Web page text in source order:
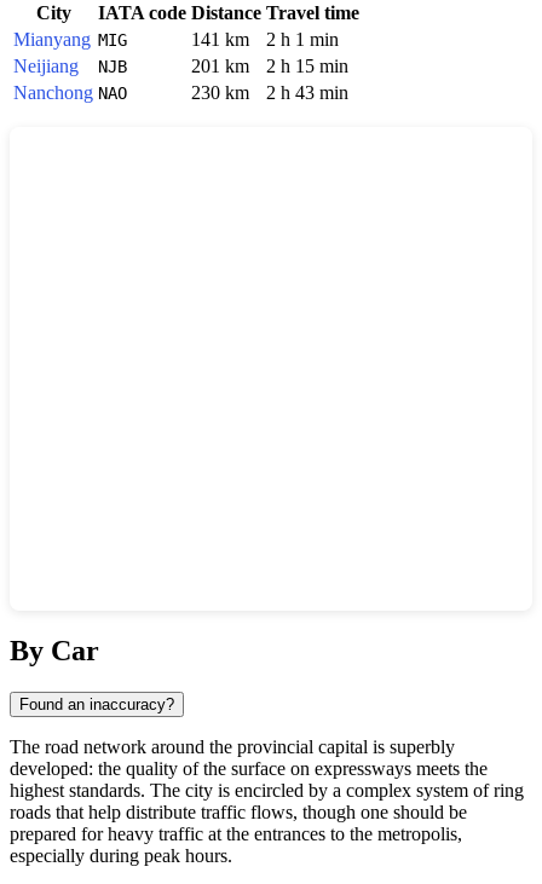
City IATA code Distance Travel time
Mianyang MIG 141 km
2 h 1 min
Neijiang
NJB 201 km
2 h 15 min
Nanchong NAO 230 km 2 h 43 min
By Car
Found an inaccuracy?
The road network around the provincial capital is superbly
developed: the quality of the surface on expressways meets the
highest standards. The city is encircled by a complex system of ring
roads that help distribute traffic flows, though one should be
prepared for heavy traffic at the entrances to the metropolis,
especially during peak hours.